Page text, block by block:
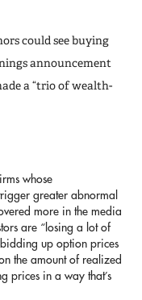
could see buying
announcement
a “trio of wealth-
whose
greater abnormal
more in the media
are “losing a lot of
bidding up option prices
the amount of realized
prices in a way that’s